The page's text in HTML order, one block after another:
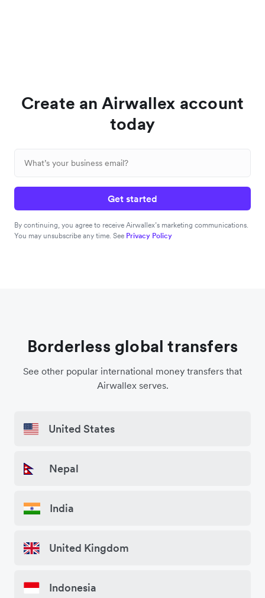
Create an Airwallex account
today
Get started
By continuing, you agree to receive Airwallex’s marketing communications.
You may unsubscribe any time. See Privacy Policy
Borderless global transfers
See other popular international money transfers that
Airwallex serves.
United States
Nepal
India
United Kingdom
Indonesia